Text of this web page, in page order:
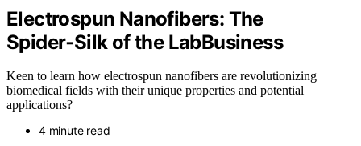
Electrospun Nanofibers: The
Spider‑Silk of the LabBusiness
Keen to learn how electrospun nanofibers are revolutionizing
biomedical fields with their unique properties and potential
applications?
4 minute read